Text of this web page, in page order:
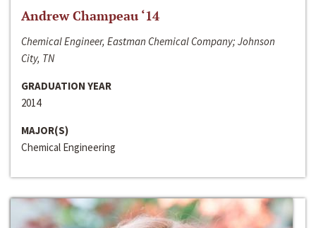
Andrew Champeau ‘14
Chemical Engineer, Eastman Chemical Company; Johnson
City, TN
GRADUATION YEAR
2014
MAJOR(S)
Chemical Engineering